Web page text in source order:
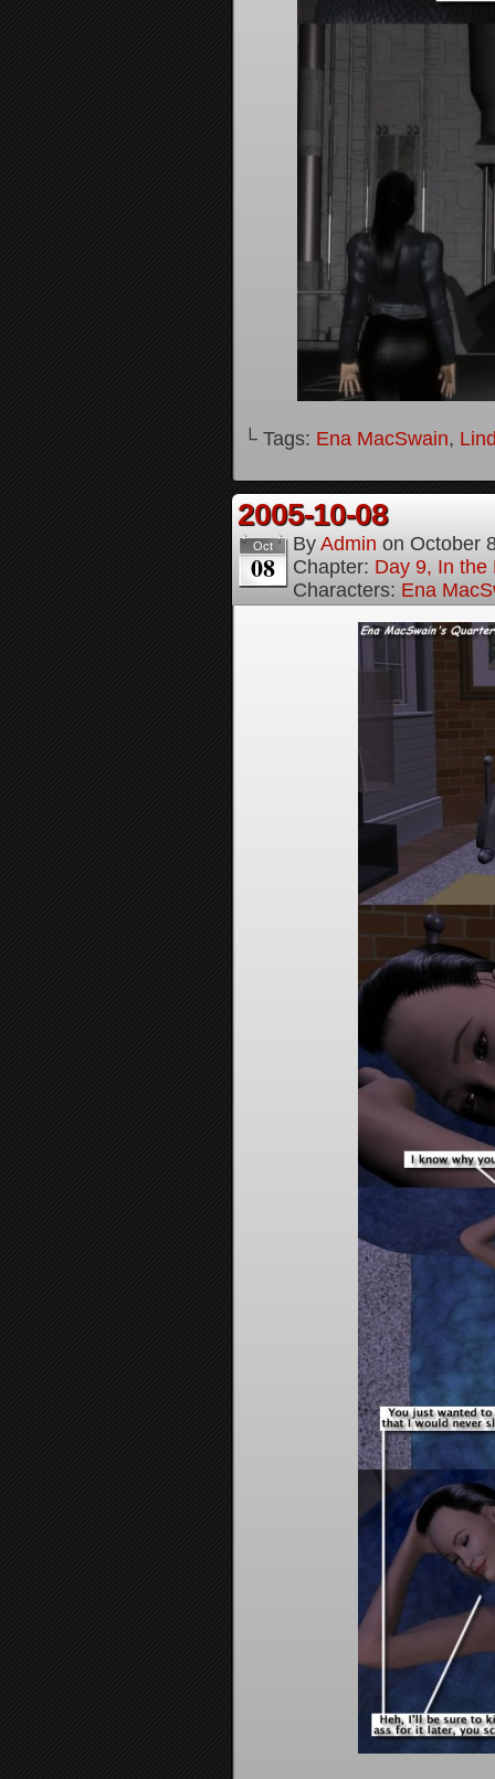
└ Tags: Ena MacSwain,
2005-10-08
Oct
08
By Admin on October
Chapter: Day 9, In the
Characters: Ena